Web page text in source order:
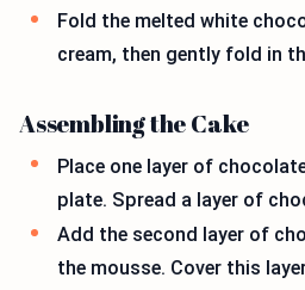
Fold the melted white
cream, then gently fold in
Assembling the Cake
Place one layer of
plate. Spread a layer of
Add the second layer of
the mousse. Cover this